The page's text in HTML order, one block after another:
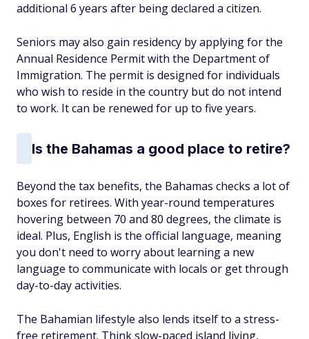
additional 6 years after being declared a citizen.
Seniors may also gain residency by applying for the
Annual Residence Permit with the Department of
Immigration. The permit is designed for individuals
who wish to reside in the country but do not intend
to work. It can be renewed for up to five years.
Is the Bahamas a good place to retire?
Beyond the tax benefits, the Bahamas checks a lot of
boxes for retirees. With year-round temperatures
hovering between 70 and 80 degrees, the climate is
ideal. Plus, English is the official language, meaning
you don't need to worry about learning a new
language to communicate with locals or get through
day-to-day activities.
The Bahamian lifestyle also lends itself to a stress-
free retirement. Think slow-paced island living,